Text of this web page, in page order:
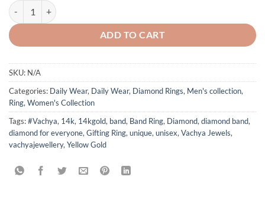
Unisex Round Diamond Band quantity
ADD TO CART
SKU: N/A
Categories: Daily Wear, Daily Wear, Diamond Rings, Men's collection,
Ring,Women's Collection
Tags:#Vachya, 14k, 14kgold, band, Band Ring, Diamond,diamond band,
diamond for everyone,Gifting Ring,unique,unisex,Vachya Jewels,
vachyajewellery,Yellow Gold